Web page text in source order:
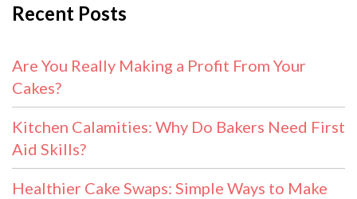
Recent Posts
Are You Really Making a Profit From Your
Cakes?
Kitchen Calamities: Why Do Bakers Need First
Aid Skills?
Healthier Cake Swaps: Simple Ways to Make